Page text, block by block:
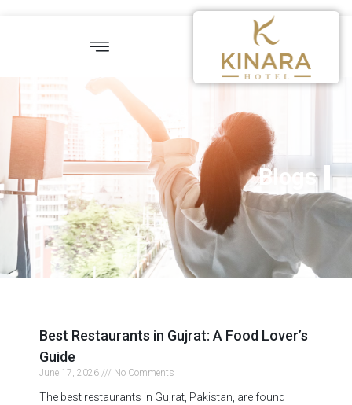
Blogs
Best Restaurants in Gujrat: A Food Lover’s
Guide
June 17, 2026 No Comments
The best restaurants in Gujrat, Pakistan, are found